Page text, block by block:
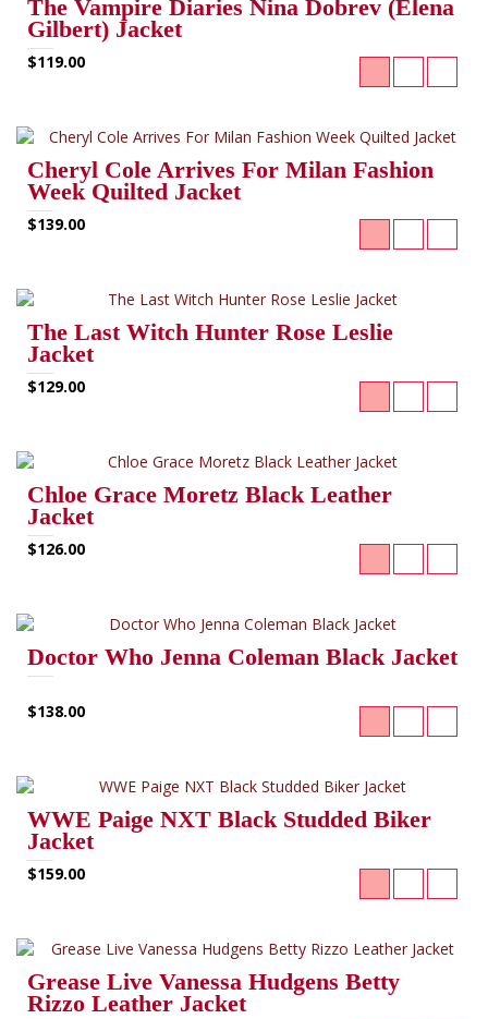
The Vampire Diaries Nina Dobrev (Elena
Gilbert) Jacket
$119.00
Cheryl Cole Arrives For Milan Fashion
Week Quilted Jacket
$139.00
The Last Witch Hunter Rose Leslie
Jacket
$129.00
Chloe Grace Moretz Black Leather
Jacket
$126.00
Doctor Who Jenna Coleman Black Jacket
$138.00
WWE Paige NXT Black Studded Biker
Jacket
$159.00
Grease Live Vanessa Hudgens Betty
Rizzo Leather Jacket